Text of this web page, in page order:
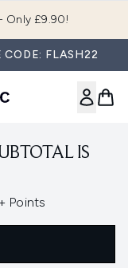
Only £9.90!
CODE: FLASH22
IS
Points